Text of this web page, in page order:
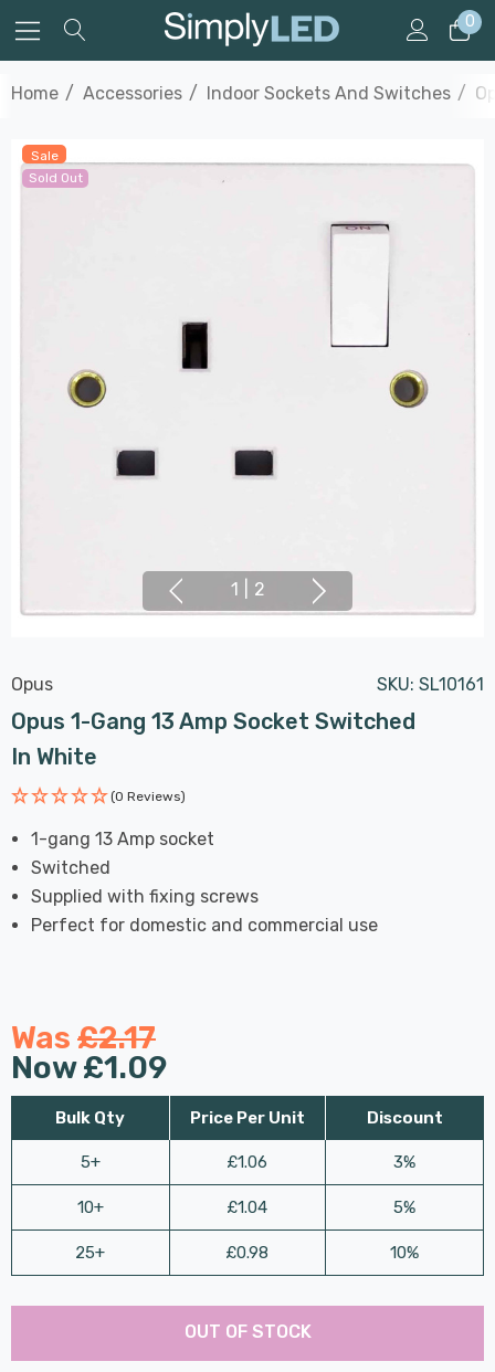
0
Home Accessories Indoor Sockets And Switches
Sale
Sold Out
1 2
Opus SKU: SL10161
Opus 1-Gang 13 Amp Socket Switched
In White
(0 Reviews)
1-gang 13 Amp socket
Switched
Supplied with fixing screws
Perfect for domestic and commercial use
Was £2.17
Now£1.09
Bulk Qty
5+
10+
25+
Price Per Unit
£1.06
£1.04
£0.98
Discount
3%
5%
10%
Hurry
Current
Last
OUT OF STOCK